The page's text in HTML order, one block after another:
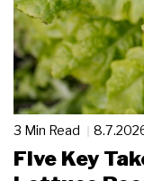
3 Min Read
Five Key